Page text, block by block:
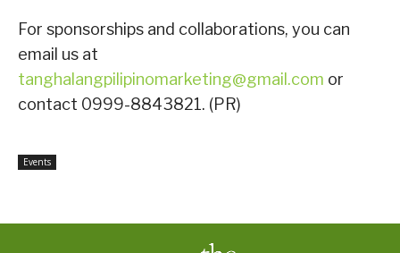
For sponsorships and collaborations, you can
email us at
tanghalangpilipinomarketing@gmail.com or
contact 0999-8843821. (PR)
Events